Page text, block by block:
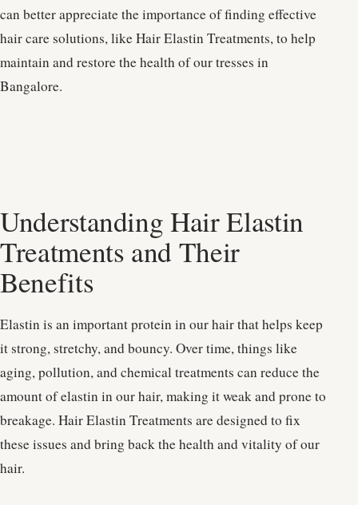
can better appreciate the importance of finding effective
hair care solutions, like Hair Elastin Treatments, to help
maintain and restore the health of our tresses in
Bangalore.
Understanding Hair Elastin
Treatments and Their
Benefits
Elastin is an important protein in our hair that helps keep
it strong, stretchy, and bouncy. Over time, things like
aging, pollution, and chemical treatments can reduce the
amount of elastin in our hair, making it weak and prone to
breakage. Hair Elastin Treatments are designed to fix
these issues and bring back the health and vitality of our
hair.